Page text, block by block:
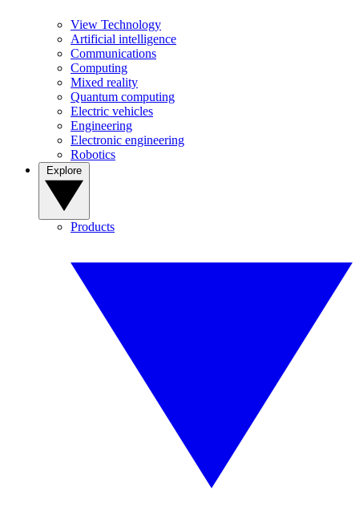
View Technology
Artificial intelligence
Communications
Computing
Mixed reality
Quantum computing
Electric vehicles
Engineering
Electronic engineering
Robotics
Products